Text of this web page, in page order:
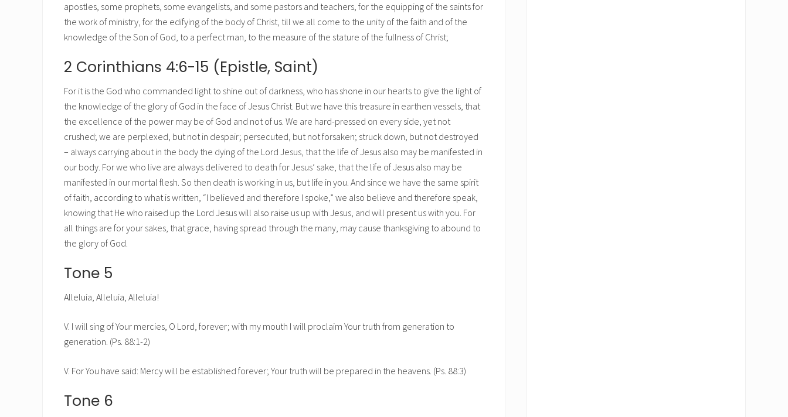
apostles, some prophets, some evangelists, and some pastors and teachers, for the equipping of the saints for
the work of ministry, for the edifying of the body of Christ, till we all come to the unity of the faith and of the
knowledge of the Son of God, to a perfect man, to the measure of the stature of the fullness of Christ;
2 Corinthians 4:6-15 (Epistle, Saint)
For it is the God who commanded light to shine out of darkness, who has shone in our hearts to give the light of
the knowledge of the glory of God in the face of Jesus Christ. But we have this treasure in earthen vessels, that
the excellence of the power may be of God and not of us. We are hard-pressed on every side, yet not
crushed; we are perplexed, but not in despair; persecuted, but not forsaken; struck down, but not destroyed
– always carrying about in the body the dying of the Lord Jesus, that the life of Jesus also may be manifested in
our body. For we who live are always delivered to death for Jesus’ sake, that the life of Jesus also may be
manifested in our mortal flesh. So then death is working in us, but life in you. And since we have the same spirit
of faith, according to what is written, “I believed and therefore I spoke,” we also believe and therefore speak,
knowing that He who raised up the Lord Jesus will also raise us up with Jesus, and will present us with you. For
all things are for your sakes, that grace, having spread through the many, may cause thanksgiving to abound to
the glory of God.
Tone 5
Alleluia, Alleluia, Alleluia!
V. I will sing of Your mercies, O Lord, forever; with my mouth I will proclaim Your truth from generation to
generation. (Ps. 88:1-2)
V. For You have said: Mercy will be established forever; Your truth will be prepared in the heavens. (Ps. 88:3)
Tone 6